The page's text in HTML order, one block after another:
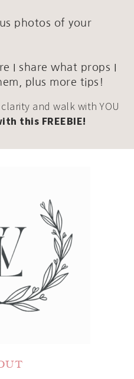
photos of your
I share what props I
plus more tips!
and walk with YOU
this FREEBIE!